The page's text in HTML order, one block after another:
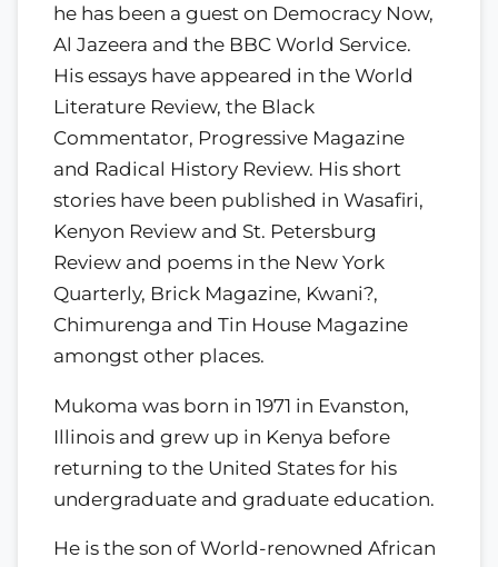
he has been a guest on Democracy Now,
Al Jazeera and the BBC World Service.
His essays have appeared in the World
Literature Review, the Black
Commentator, Progressive Magazine
and Radical History Review. His short
stories have been published in Wasafiri,
Kenyon Review and St. Petersburg
Review and poems in the New York
Quarterly, Brick Magazine, Kwani?,
Chimurenga and Tin House Magazine
amongst other places.
Mukoma was born in 1971 in Evanston,
Illinois and grew up in Kenya before
returning to the United States for his
undergraduate and graduate education.
He is the son of World-renowned African